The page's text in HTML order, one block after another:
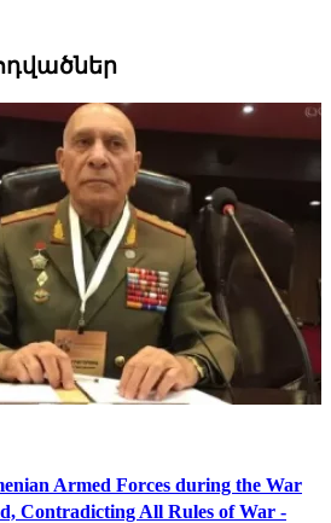
Armed Forces during the War
Contradicting All Rules of War -